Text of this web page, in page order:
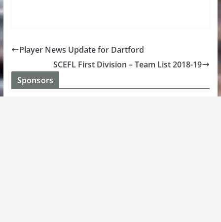
Player News Update for Dartford
SCEFL First Division – Team List 2018-19
Sponsors